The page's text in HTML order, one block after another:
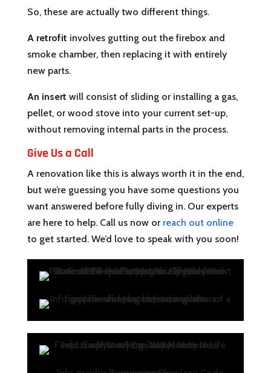
So, these are actually two different things.
A retrofit involves gutting out the firebox and
smoke chamber, then replacing it with entirely
new parts.
An insert will consist of sliding or installing a gas,
pellet, or wood stove into your current set-up,
without removing internal parts in the process.
Give Us a Call
A renovation like this is always worth it in the end,
but we’re guessing you have some questions you
want answered before fully diving in. Our experts
are here to help. Call us now or reach out online
to get started. We’d love to speak with you soon!